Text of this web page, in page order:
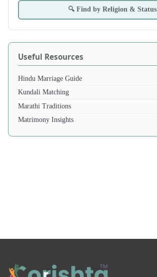
🔍 Find by Religion & Status
Useful Resources
Hindu Marriage Guide
Kundali Matching
Marathi Traditions
Matrimony Insights